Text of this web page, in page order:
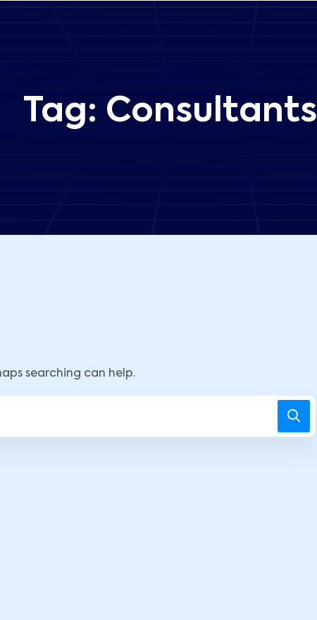
Tag: Consultants
searching can help.